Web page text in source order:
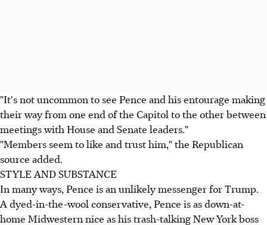
"It's not uncommon to see Pence and his entourage making
their way from one end of the Capitol to the other between
meetings with House and Senate leaders."
"Members seem to like and trust him," the Republican
source added.
STYLE AND SUBSTANCE
In many ways, Pence is an unlikely messenger for Trump.
A dyed-in-the-wool conservative, Pence is as down-at-
home Midwestern nice as his trash-talking New York boss